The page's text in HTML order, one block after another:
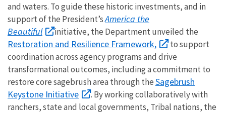
and waters. To guide these historic investments, and in
support of the President’sAmerica the
Beautiful
initiative, the Department unveiled the
Restoration and Resilience Framework,
to support
coordination across agency programs and drive
transformational outcomes, including a commitment to
restore core sagebrush area through theSagebrush
Keystone Initiative
. By working collaboratively with
ranchers, state and local governments, Tribal nations, the